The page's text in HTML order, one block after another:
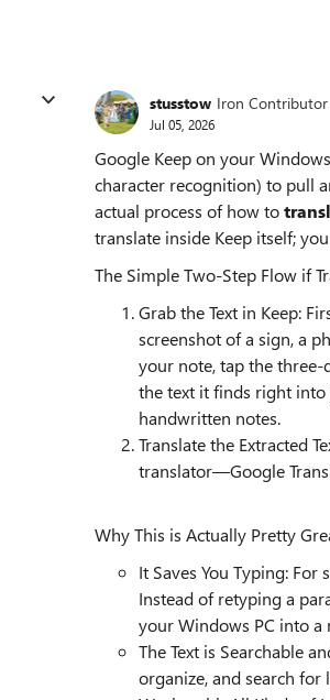
stusstow Iron Contributor
Jul 05, 2026
Google Keep on your
character recognition) to pull
actual process of how to
translate inside Keep itself;
The Simple Two-Step Flow if
Grab the Text in Keep:
screenshot of a sign, a
your note, tap the three-
the text it finds right into
handwritten notes.
Translate the Extracted
translator—Google
Why This is Actually Pretty
It Saves You Typing:
Instead of retyping a
your Windows PC into a
The Text is Searchable
organize, and search for